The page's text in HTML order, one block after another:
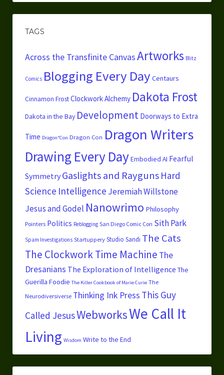
TAGS
Across the Transfinite CanvasArtworks Blitz
Comics Blogging Every Day Centaurs
Cinnamon FrostClockwork Alchemy Dakota Frost
Dakota in the Bay Development Doorways to Extra
Time Dragon*Con Dragon Con Dragon Writers
Drawing Every DayEmbodied AI Fearful
Symmetry Gaslights and Rayguns Hard
Science Intelligence Jeremiah Willstone
Jesus and Godel Nanowrimo Philosophy
Pointers Politics Reblogging San Diego Comic Con Sith Park
Spam Investigations Startuppery Studio Sandi The Cats
The Clockwork Time Machine The
Dresanians The Exploration of Intelligence The
Guerilla Foodie The Killer Cookbook of Marie Curie The
Neurodiversiverse Thinking Ink Press This Guy
Called JesusWebworksWe Call It
Living Wisdom Write to the End